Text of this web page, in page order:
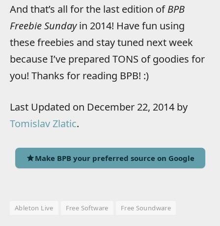
And that’s all for the last edition ofBPB
Freebie Sundayin 2014! Have fun using
these freebies and stay tuned next week
because I’ve prepared TONS of goodies for
you! Thanks for reading BPB! :)
Last Updated on December 22, 2014 by
Tomislav Zlatic.
Make BPB your preferred source on Google
Ableton Live Free Software Free Soundware